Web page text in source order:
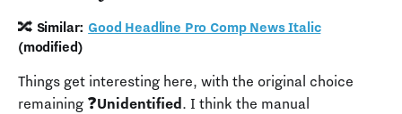
🔀 Similar: Good Headline Pro Comp News Italic
(modified)
Things get interesting here, with the original choice
remaining ❓Unidentified . I think the manual